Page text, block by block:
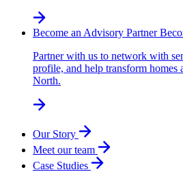
Become an Advisory Partner
Partner with us to network with
profile, and help transform homes
North.
Our Story
Meet our team
Case Studies